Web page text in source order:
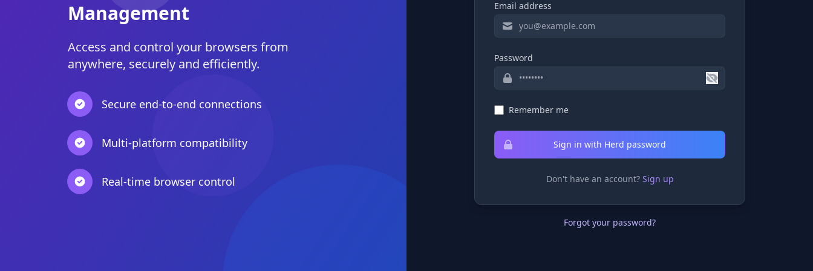
Management
Access and control your browsers from
anywhere, securely and efficiently.
Secure end-to-end connections
Multi-platform compatibility
Real-time browser control
Email address
Password
Remember me
Sign in with Herd password
Don't have an account? Sign up
Forgot your password?